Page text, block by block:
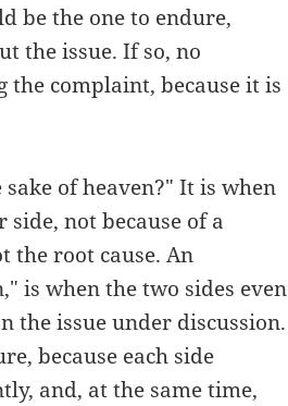
be the one to endure,
the issue. If so, no
the complaint, because it is
of heaven?" It is when
not because of a
the root cause. An
is when the two sides even
the issue under discussion.
because each side
and, at the same time,